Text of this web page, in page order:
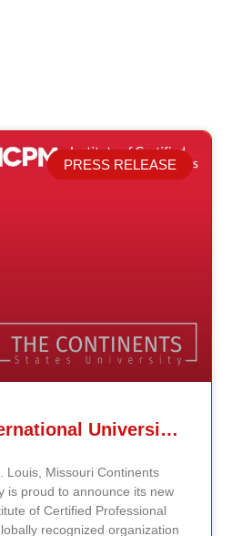
Posts
PRESS RELEASE
Continents International University Announces Affiliation with The Institute of Certified Professional Managers (ICPM)
Louis, Missouri Continents
is proud to announce its new
of Certified Professional
recognized organization